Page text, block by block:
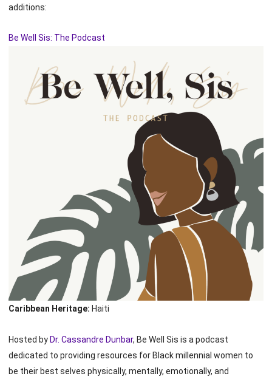
additions:
Be Well Sis: The Podcast
Caribbean Heritage: Haiti
Hosted by Dr. Cassandre Dunbar, Be Well Sis is a podcast
dedicated to providing resources for Black millennial women to
be their best selves physically, mentally, emotionally, and